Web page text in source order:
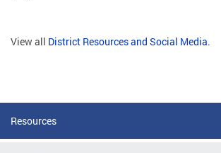
View all District Resources and Social Media.
Resources